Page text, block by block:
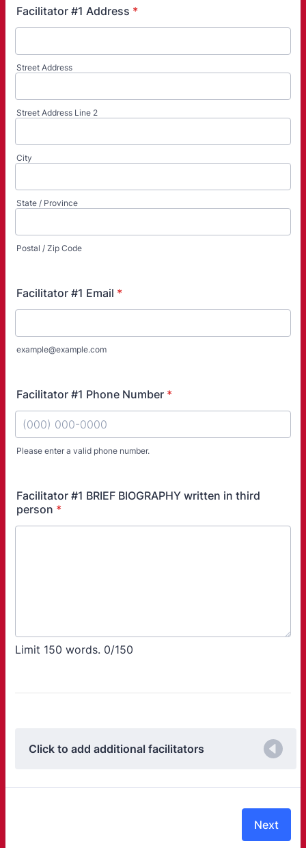
Facilitator #1 Address *
Street Address
Street Address Line 2
City
State / Province
Postal / Zip Code
Facilitator #1 Email *
example@example.com
Facilitator #1 Phone Number *
Please enter a valid phone number.
Facilitator #1 BRIEF BIOGRAPHY written in third
person *
Limit 150 words. 0/150
Click to add additional facilitators
Next